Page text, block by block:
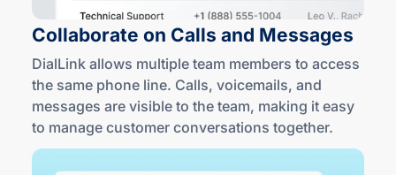
Collaborate on Calls and Messages
DialLink allows multiple team members to access
the same phone line. Calls, voicemails, and
messages are visible to the team, making it easy
to manage customer conversations together.